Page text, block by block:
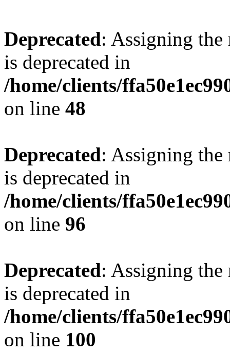
Deprecated: Assigning the
is deprecated in
/home/clients/
on line 48
Deprecated: Assigning the
is deprecated in
/home/clients/
on line 96
Deprecated: Assigning the
is deprecated in
/home/clients/
on line 100